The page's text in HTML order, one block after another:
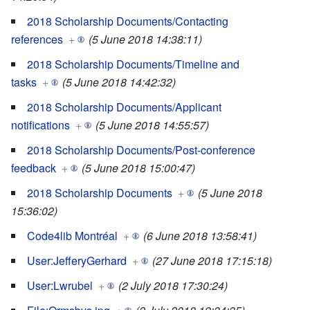
2018 Scholarship Documents/Contacting
references +
(5 June 2018 14:38:11)
2018 Scholarship Documents/Timeline and
tasks +
(5 June 2018 14:42:32)
2018 Scholarship Documents/Applicant
notifications +
(5 June 2018 14:55:57)
2018 Scholarship Documents/Post-conference
feedback +
(5 June 2018 15:00:47)
2018 Scholarship Documents +
(5 June 2018
15:36:02)
Code4lib Montréal +
(6 June 2018 13:58:41)
User:JefferyGerhard +
(27 June 2018 17:15:18)
User:Lwrubel +
(2 July 2018 17:30:24)